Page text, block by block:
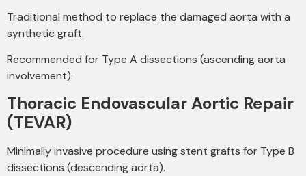
Traditional method to replace the damaged aorta with a
synthetic graft.
Recommended for Type A dissections (ascending aorta
involvement).
Thoracic Endovascular Aortic Repair
(TEVAR)
Minimally invasive procedure using stent grafts for Type B
dissections (descending aorta).